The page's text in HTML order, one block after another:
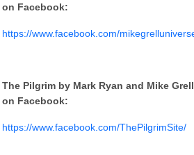
on Facebook:
https://www.facebook.com/
The Pilgrim by Mark Ryan and Mike Grell
on Facebook:
https://www.facebook.com/ThePilgrimSite/